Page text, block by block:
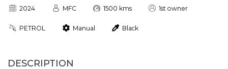
2024 MFC 1500 kms 1st owner
PETROL Manual Black
DESCRIPTION